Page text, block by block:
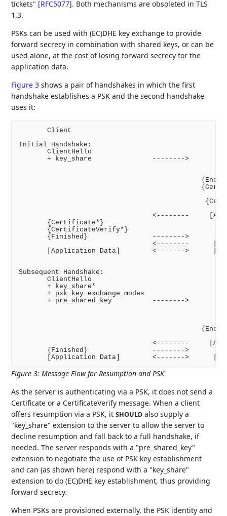
tickets" [RFC5077]. Both mechanisms are obsoleted in TLS
1.3.
PSKs can be used with (EC)DHE key exchange to provide
forward secrecy in combination with shared keys, or can be
used alone, at the cost of losing forward secrecy for the
application data.
Figure 3 shows a pair of handshakes in which the first
handshake establishes a PSK and the second handshake
uses it:
Client
Initial Handshake:
       ClientHello
       + key_share               -------->
<--------
       {Certificate*}
       {CertificateVerify*}
       {Finished}                -------->
<--------
[Application Data]        <------->
Subsequent Handshake:
       ClientHello
       + key_share*
       + psk_key_exchange_modes
       + pre_shared_key          -------->
<--------
       {Finished}                -------->
Figure 3:Message Flow for Resumption and PSK
As the server is authenticating via a PSK, it does not send a
Certificate or a CertificateVerify message. When a client
offers resumption via a PSK, itSHOULD also supply a
"key_share" extension to the server to allow the server to
decline resumption and fall back to a full handshake, if
needed. The server responds with a "pre_shared_key"
extension to negotiate the use of PSK key establishment
and can (as shown here) respond with a "key_share"
extension to do (EC)DHE key establishment, thus providing
forward secrecy.
When PSKs are provisioned externally, the PSK identity and